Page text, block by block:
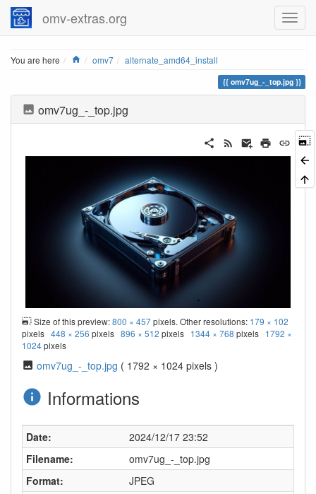
omv-extras.org
You are here Home
omv7 alternate_amd64_install
omv7ug_-_top.jpg
omv7ug_-_top.jpg
Size of this preview:800 × 457pixels. Other resolutions: 179 × 102
pixels 448 × 256 pixels 896 × 512 pixels 1344 × 768 pixels 1792 ×
1024pixels
omv7ug_-_top.jpg ( 1792 × 1024 pixels )
Informations
Date:
2024/12/17 23:52
Filename:
omv7ug_-_top.jpg
Format:
JPEG